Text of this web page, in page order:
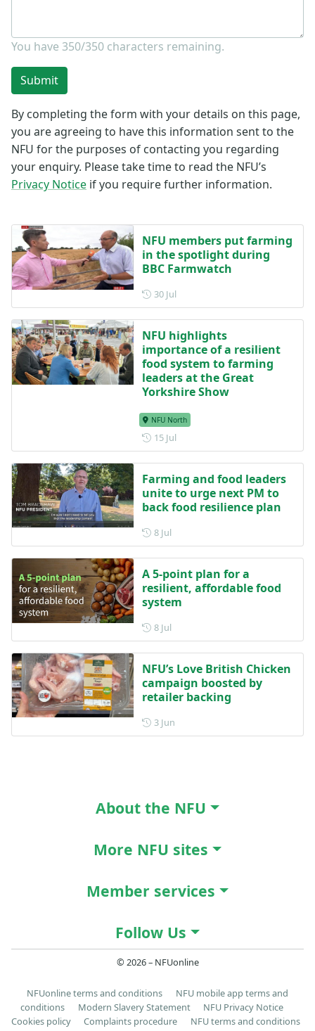
You have 350/350 characters remaining.
Submit
By completing the form with your details on this page,
you are agreeing to have this information sent to the
NFU for the purposes of contacting you regarding
your enquiry. Please take time to read the NFU’s
Privacy Notice if you require further information.
NFU members put farming
in the spotlight during
BBC Farmwatch
30 JulPosted on 30 July
NFU highlights
importance of a resilient
food system to farming
leaders at the Great
Yorkshire Show
NFU North
15 JulPosted on 15 July
Farming and food leaders
unite to urge next PM to
back food resilience plan
8 JulPosted on 8 July
A 5-point plan for a
resilient, affordable food
system
8 JulPosted on 8 July
NFU’s Love British Chicken
campaign boosted by
retailer backing
3 JunPosted on 3 June
About the NFU
More NFU sites
Member services
Follow Us
© 2026 – NFUonline
NFUonline terms and conditions
NFU mobile app terms and
conditions
Modern Slavery Statement
NFU Privacy Notice
Cookies policy
Complaints procedure
NFU terms and conditions